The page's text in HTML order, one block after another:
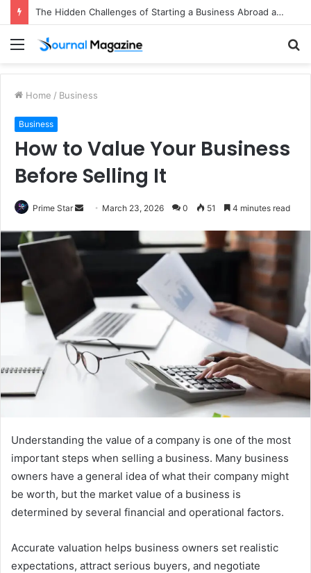
The Hidden Challenges of Starting a Business Abroad and How to Avoid Them
Menu
Home / Business
Business
How to Value Your Business
Before Selling It
Prime Star
m
a
i
March 23, 2026 0 51 4 minutes read
Understanding the value of a company is one of the most
important steps when selling a business. Many business
owners have a general idea of what their company might
be worth, but the market value of a business is
determined by several financial and operational factors.
Accurate valuation helps business owners set realistic
expectations, attract serious buyers, and negotiate